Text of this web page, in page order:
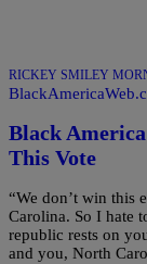
RICKEY SMILEY
Black
This Vote
“We don’t win this
Carolina. So I hate
republic rests on
and you, North